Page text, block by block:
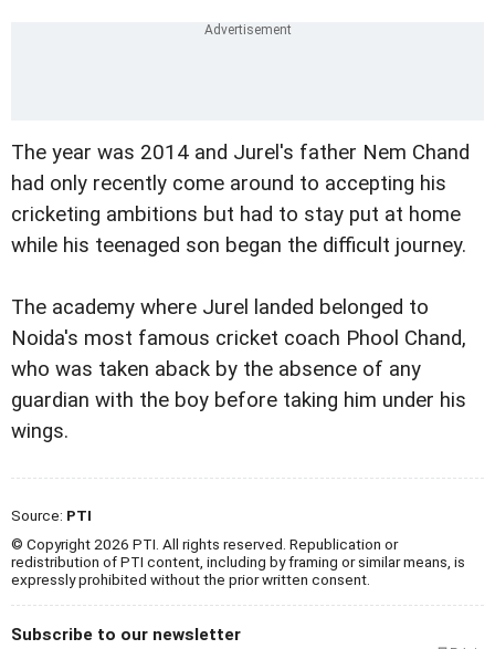
The year was 2014 and Jurel's father Nem Chand
had only recently come around to accepting his
cricketing ambitions but had to stay put at home
while his teenaged son began the difficult journey.
The academy where Jurel landed belonged to
Noida's most famous cricket coach Phool Chand,
who was taken aback by the absence of any
guardian with the boy before taking him under his
wings.
Source: PTI
© Copyright 2026 PTI. All rights reserved. Republication or
redistribution of PTI content, including by framing or similar means, is
expressly prohibited without the prior written consent.
Subscribe to our newsletter